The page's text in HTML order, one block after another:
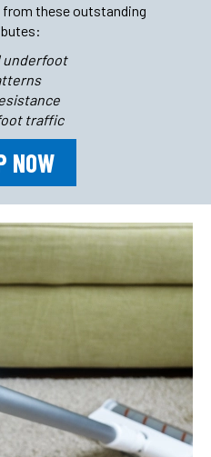
these outstanding
underfoot
traffic
NOW